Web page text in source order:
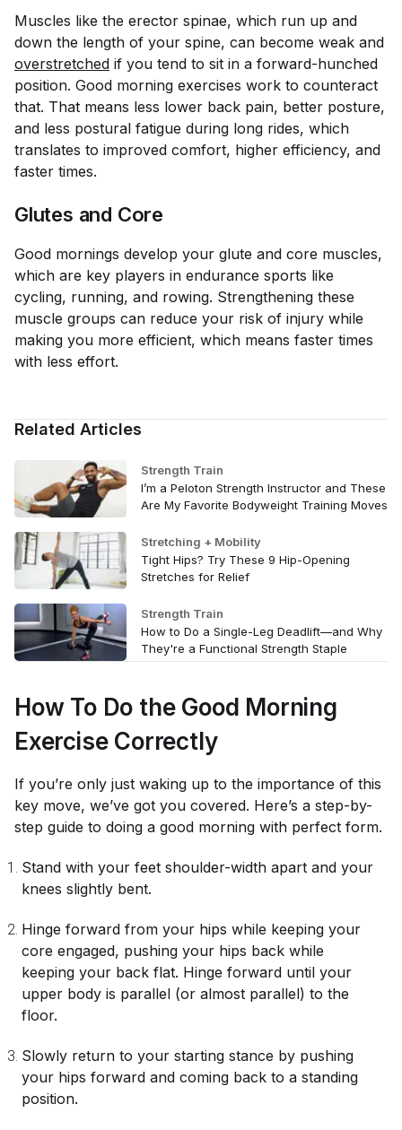
Muscles like the erector spinae, which run up and
down the length of your spine, can become weak and
overstretched if you tend to sit in a forward-hunched
position. Good morning exercises work to counteract
that. That means less lower back pain, better posture,
and less postural fatigue during long rides, which
translates to improved comfort, higher efficiency, and
faster times.
Glutes and Core
Good mornings develop your glute and core muscles,
which are key players in endurance sports like
cycling, running, and rowing. Strengthening these
muscle groups can reduce your risk of injury while
making you more efficient, which means faster times
with less effort.
Related Articles
Strength Train
I’m a Peloton Strength Instructor and These
Are My Favorite Bodyweight Training Moves
Stretching + Mobility
Tight Hips? Try These 9 Hip-Opening
Stretches for Relief
Strength Train
How to Do a Single-Leg Deadlift—and Why
They're a Functional Strength Staple
How To Do the Good Morning
Exercise Correctly
If you’re only just waking up to the importance of this
key move, we’ve got you covered. Here’s a step-by-
step guide to doing a good morning with perfect form.
Stand with your feet shoulder-width apart and your
knees slightly bent.
Hinge forward from your hips while keeping your
core engaged, pushing your hips back while
keeping your back flat. Hinge forward until your
upper body is parallel (or almost parallel) to the
floor.
Slowly return to your starting stance by pushing
your hips forward and coming back to a standing
position.